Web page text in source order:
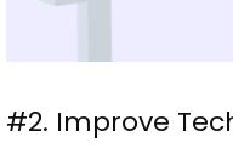
#2. Improve